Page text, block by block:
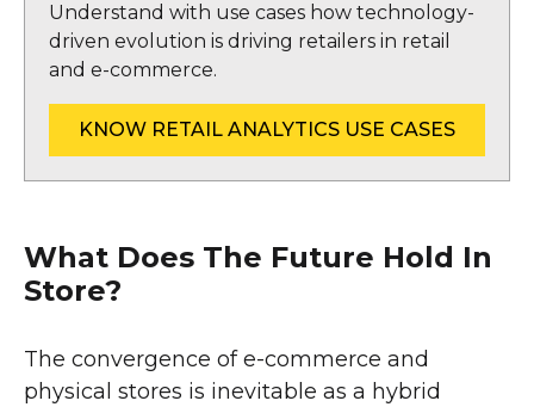
Understand with use cases how technology-
driven evolution is driving retailers in retail
and e-commerce.
KNOW RETAIL ANALYTICS USE CASES
What Does The Future Hold In
Store?
The convergence of e-commerce and
physical stores is inevitable as a hybrid